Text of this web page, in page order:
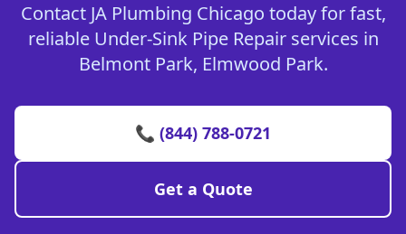
Contact JA Plumbing Chicago today for fast,
reliable Under-Sink Pipe Repair services in
Belmont Park, Elmwood Park.
📞 (844) 788-0721
Get a Quote